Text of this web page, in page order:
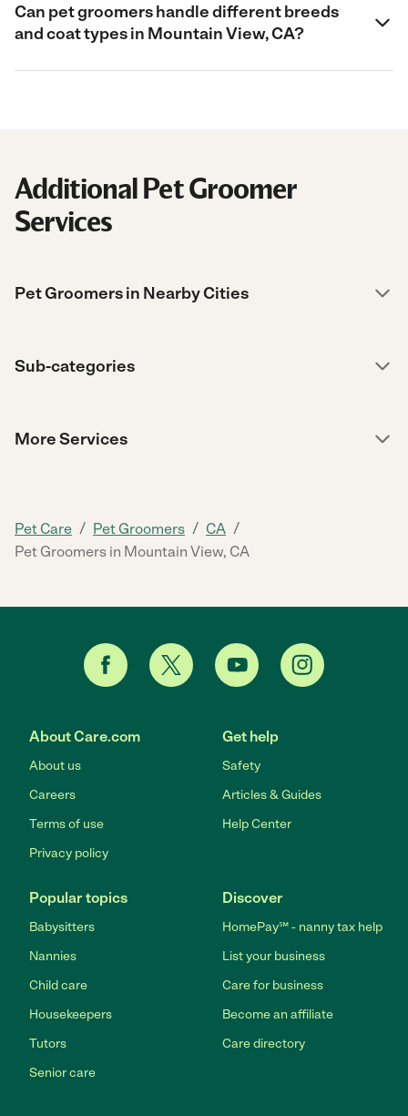
Can pet groomers handle different breeds
and coat types in Mountain View, CA?
Additional Pet Groomer
Services
Pet Groomers in Nearby Cities
Sub-categories
More Services
Pet Care / Pet Groomers / CA /
Pet Groomers in Mountain View, CA
About Care.com
About us
Careers
Terms of use
Privacy policy
Get help
Safety
Articles & Guides
Help Center
Popular topics
Babysitters
Nannies
Child care
Housekeepers
Tutors
Senior care
Discover
HomePay℠ - nanny tax help
List your business
Care for business
Become an affiliate
Care directory